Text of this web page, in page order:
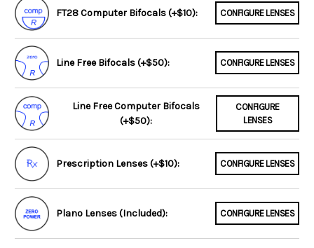
FT28 Computer Bifocals (+$10): CONFIGURE LENSES
Line Free Bifocals (+$50): CONFIGURE LENSES
Line Free Computer Bifocals
(+$50):
CONFIGURE
LENSES
Prescription Lenses (+$10): CONFIGURE LENSES
Plano Lenses (Included): CONFIGURE LENSES